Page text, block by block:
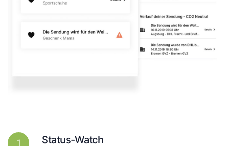
1 Status-Watch